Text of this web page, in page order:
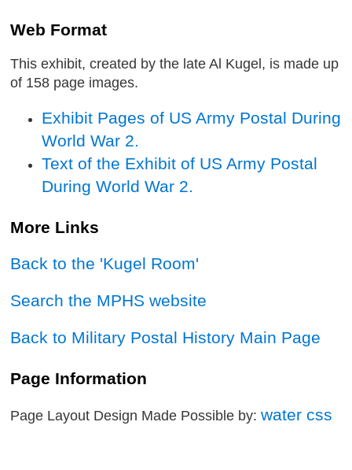
Web Format
This exhibit, created by the late Al Kugel, is made up
of 158 page images.
Exhibit Pages of US Army Postal During
World War 2.
Text of the Exhibit of US Army Postal
During World War 2.
More Links
Back to the 'Kugel Room'
Search the MPHS website
Back to Military Postal History Main Page
Page Information
Page Layout Design Made Possible by:water css